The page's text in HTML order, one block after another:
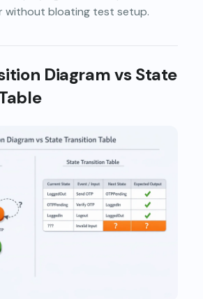
without bloating test setup.
Diagram vs State